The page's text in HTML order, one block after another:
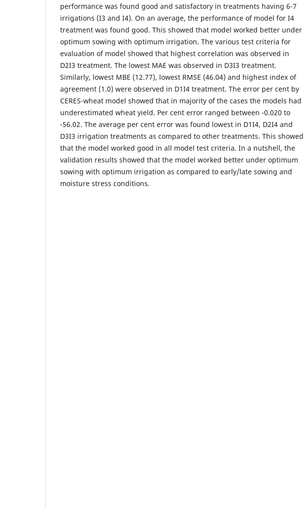
performance was found good and satisfactory in treatments having 6-7
irrigations (I3 and I4). On an average, the performance of model for I4
treatment was found good. This showed that model worked better under
optimum sowing with optimum irrigation. The various test criteria for
evaluation of model showed that highest correlation was observed in
D2I3 treatment. The lowest MAE was observed in D3I3 treatment.
Similarly, lowest MBE (12.77), lowest RMSE (46.04) and highest index of
agreement (1.0) were observed in D1I4 treatment. The error per cent by
CERES-wheat model showed that in majority of the cases the models had
underestimated wheat yield. Per cent error ranged between -0.020 to
-56.02. The average per cent error was found lowest in D1I4, D2I4 and
D3I3 irrigation treatments as compared to other treatments. This showed
that the model worked good in all model test criteria. In a nutshell, the
validation results showed that the model worked better under optimum
sowing with optimum irrigation as compared to early/late sowing and
moisture stress conditions.